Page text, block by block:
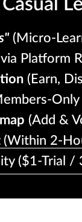
(Micro-
Platform
(Earn,
Only
(Add &
(Within 2-
($1-Trial /